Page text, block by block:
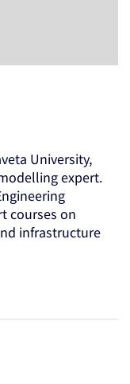
University,
expert.
courses on
infrastructure